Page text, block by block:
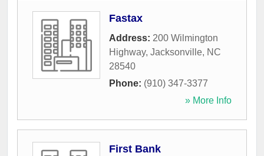
Fastax
Address: 200 Wilmington
Highway, Jacksonville, NC
28540
Phone: (910) 347-3377
» More Info
First Bank